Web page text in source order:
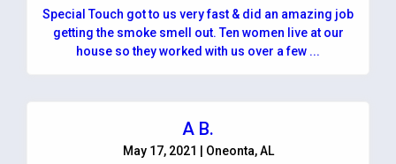
Special Touch got to us very fast & did an amazing job
getting the smoke smell out. Ten women live at our
house so they worked with us over a few ...
A B.
May 17, 2021 | Oneonta, AL